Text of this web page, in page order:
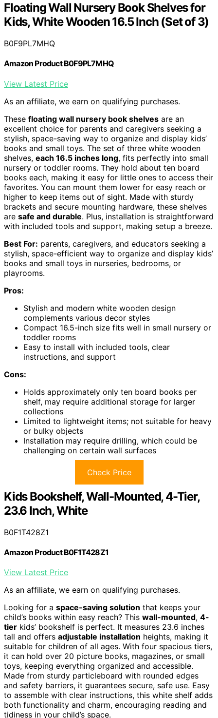
Floating Wall Nursery Book Shelves for
Kids, White Wooden 16.5 Inch (Set of 3)
B0F9PL7MHQ
Amazon Product B0F9PL7MHQ
View Latest Price
As an affiliate, we earn on qualifying purchases.
These floating wall nursery book shelves are an
excellent choice for parents and caregivers seeking a
stylish, space-saving way to organize and display kids’
books and small toys. The set of three white wooden
shelves, each 16.5 inches long, fits perfectly into small
nursery or toddler rooms. They hold about ten board
books each, making it easy for little ones to access their
favorites. You can mount them lower for easy reach or
higher to keep items out of sight. Made with sturdy
brackets and secure mounting hardware, these shelves
are safe and durable. Plus, installation is straightforward
with included tools and support, making setup a breeze.
Best For: parents, caregivers, and educators seeking a
stylish, space-efficient way to organize and display kids’
books and small toys in nurseries, bedrooms, or
playrooms.
Pros:
Stylish and modern white wooden design
complements various decor styles
Compact 16.5-inch size fits well in small nursery or
toddler rooms
Easy to install with included tools, clear
instructions, and support
Cons:
Holds approximately only ten board books per
shelf, may require additional storage for larger
collections
Limited to lightweight items; not suitable for heavy
or bulky objects
Installation may require drilling, which could be
challenging on certain wall surfaces
Check Price
Kids Bookshelf, Wall-Mounted, 4-Tier,
23.6 Inch, White
B0F1T428Z1
Amazon Product B0F1T428Z1
View Latest Price
As an affiliate, we earn on qualifying purchases.
Looking for a space-saving solution that keeps your
child’s books within easy reach? This wall-mounted, 4-
tier kids’ bookshelf is perfect. It measures 23.6 inches
tall and offers adjustable installation heights, making it
suitable for children of all ages. With four spacious tiers,
it can hold over 20 picture books, magazines, or small
toys, keeping everything organized and accessible.
Made from sturdy particleboard with rounded edges
and safety barriers, it guarantees secure, safe use. Easy
to assemble with clear instructions, this white shelf adds
both functionality and charm, encouraging reading and
tidiness in your child’s space.